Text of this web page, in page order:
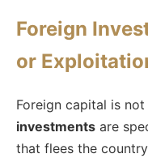
Foreign
or
Foreign capital is
investments are
that flees the